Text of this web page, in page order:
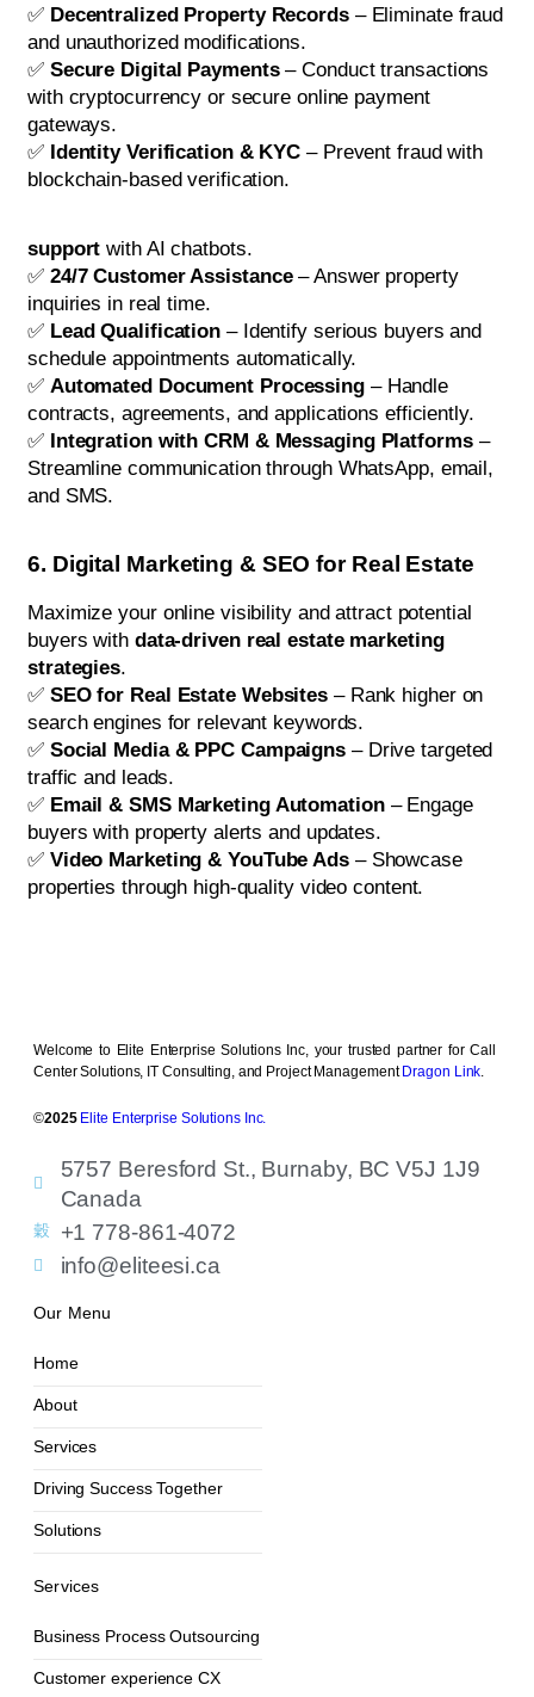
✅ Decentralized Property Records– Eliminate fraud
and unauthorized modifications.
✅ Secure Digital Payments– Conduct transactions
with cryptocurrency or secure online payment
gateways.
✅ Identity Verification & KYC – Prevent fraud with
blockchain-based verification.
support with AI chatbots.
✅ 24/7 Customer Assistance– Answer property
inquiries in real time.
✅ Lead Qualification – Identify serious buyers and
schedule appointments automatically.
✅ Automated Document Processing– Handle
contracts, agreements, and applications efficiently.
✅ Integration with CRM & Messaging Platforms–
Streamline communication through WhatsApp, email,
and SMS.
6. Digital Marketing & SEO for Real Estate
Maximize your online visibility and attract potential
buyers with data-driven real estate marketing
strategies.
✅ SEO for Real Estate Websites – Rank higher on
search engines for relevant keywords.
✅ Social Media & PPC Campaigns – Drive targeted
traffic and leads.
✅ Email & SMS Marketing Automation– Engage
buyers with property alerts and updates.
✅ Video Marketing & YouTube Ads– Showcase
properties through high-quality video content.
Welcome to Elite Enterprise Solutions Inc, your trusted partner for Call
Center Solutions, IT Consulting, and Project ManagementDragon Link
©2025 Elite Enterprise Solutions Inc.
5757 Beresford St., Burnaby, BC V5J 1J9
Canada
+1 778-861-4072
info@eliteesi.ca
Our Menu
Home
About
Services
Driving Success Together
Solutions
Services
Business Process Outsourcing
Customer experience CX